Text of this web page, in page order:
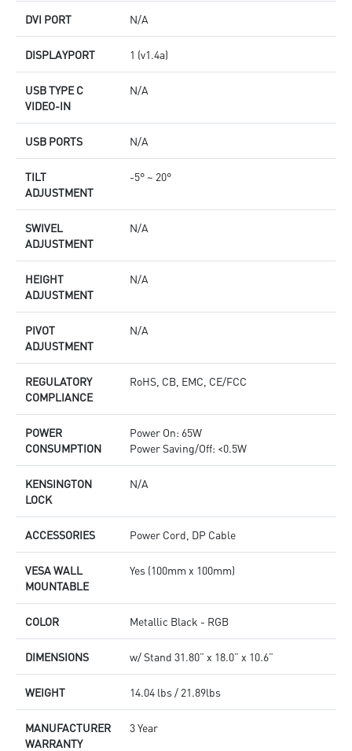
DVI PORT N/A
DISPLAYPORT 1 (v1.4a)
USB TYPE C
VIDEO-IN
N/A
USB PORTS N/A
TILT
ADJUSTMENT
-5° ~ 20°
SWIVEL
ADJUSTMENT
N/A
HEIGHT
ADJUSTMENT
N/A
PIVOT
ADJUSTMENT
N/A
REGULATORY
COMPLIANCE
RoHS, CB, EMC, CE/FCC
POWER
CONSUMPTION
Power On: 65W
Power Saving/Off: <0.5W
KENSINGTON
LOCK
N/A
ACCESSORIES Power Cord, DP Cable
VESA WALL
MOUNTABLE
Yes (100mm x 100mm)
COLOR Metallic Black - RGB
DIMENSIONS w/ Stand 31.80” x 18.0” x 10.6”
WEIGHT 14.04 lbs / 21.89lbs
MANUFACTURER
WARRANTY
3 Year